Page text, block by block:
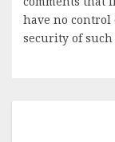
have no control
security of